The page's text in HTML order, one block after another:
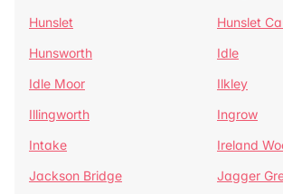
Hunslet
Hunslet
Hunsworth
Idle
Idle Moor
Ilkley
Illingworth
Ingrow
Intake
Ireland
Jackson Bridge
Jagger